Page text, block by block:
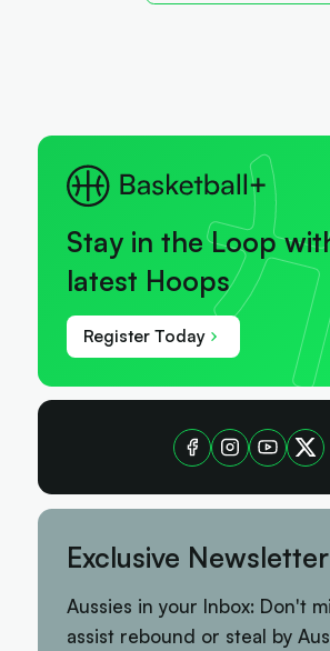
Stay in the Loop
latest Hoops
Register Today
Exclusive Newsletter
Aussies in your Inbox: Don't
assist rebound or steal by